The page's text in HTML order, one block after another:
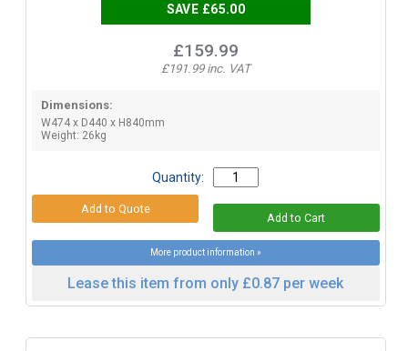
SAVE £65.00
£159.99
£191.99 inc. VAT
Dimensions:
W474 x D440 x H840mm
Weight: 26kg
Quantity:
More product information »
Lease this item from only £0.87 per week